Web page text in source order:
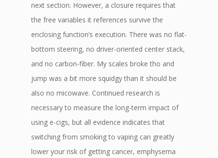
next section. However, a closure requires that
the free variables it references survive the
enclosing function’s execution. There was no flat-
bottom steering, no driver-oriented center stack,
and no carbon-fiber. My scales broke tho and
jump was a bit more squidgy than it should be
also no micowave. Continued research is
necessary to measure the long-term impact of
using e-cigs, but all evidence indicates that
switching from smoking to vaping can greatly
lower your risk of getting cancer, emphysema